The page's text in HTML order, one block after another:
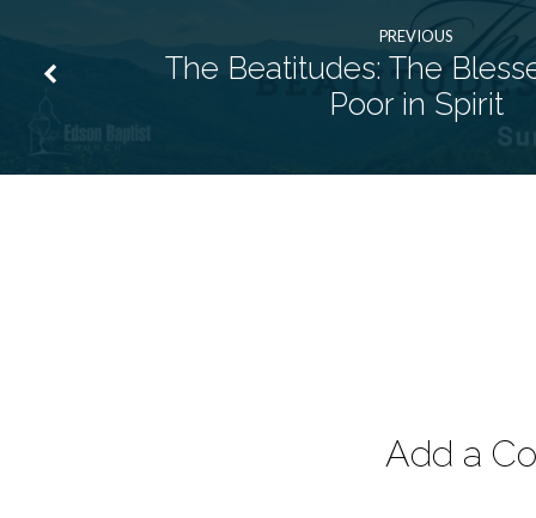
PREVIOUS
The Beatitudes: The
Poor in Spirit
Add a